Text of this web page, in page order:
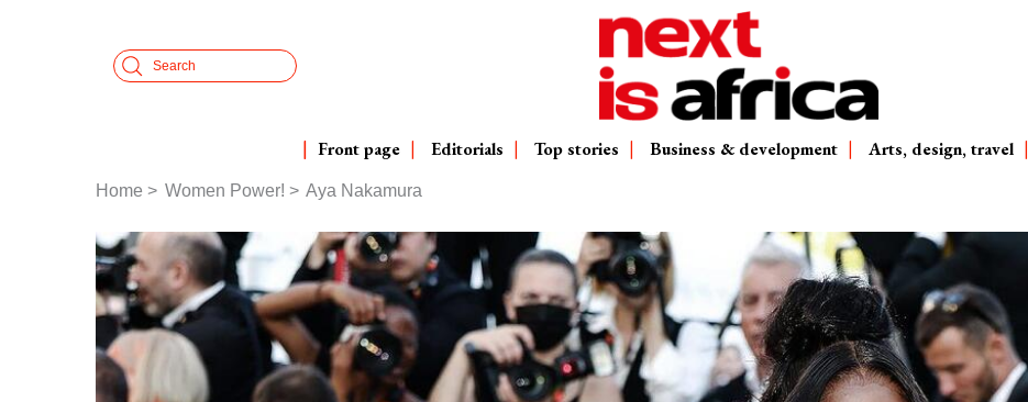
Search
Front page Editorials Top stories Business & development Arts, design, travel
Breadcrumb
Home Women Power! Aya Nakamura